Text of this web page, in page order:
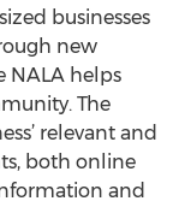
businesses
new
NALA helps
The
relevant and
both online
and